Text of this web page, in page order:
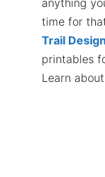
time for
Trail Design
printables
Learn